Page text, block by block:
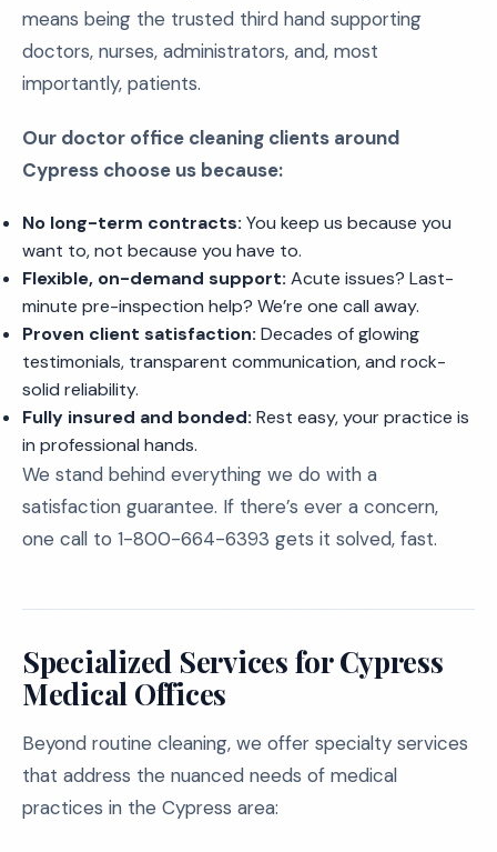
means being the trusted third hand supporting
doctors, nurses, administrators, and, most
importantly, patients.
Our doctor office cleaning clients around
Cypress choose us because:
No long-term contracts: You keep us because you
want to, not because you have to.
Flexible, on-demand support: Acute issues? Last-
minute pre-inspection help? We’re one call away.
Proven client satisfaction: Decades of glowing
testimonials, transparent communication, and rock-
solid reliability.
Fully insured and bonded: Rest easy, your practice is
in professional hands.
We stand behind everything we do with a
satisfaction guarantee. If there’s ever a concern,
one call to 1-800-664-6393 gets it solved, fast.
Specialized Services for Cypress
Medical Offices
Beyond routine cleaning, we offer specialty services
that address the nuanced needs of medical
practices in the Cypress area: